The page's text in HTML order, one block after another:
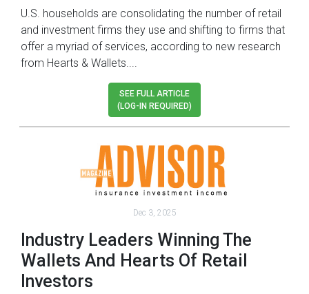
U.S. households are consolidating the number of retail
and investment firms they use and shifting to firms that
offer a myriad of services, according to new research
from Hearts & Wallets....
SEE FULL ARTICLE
(LOG-IN REQUIRED)
Dec 3, 2025
Industry Leaders Winning The
Wallets And Hearts Of Retail
Investors